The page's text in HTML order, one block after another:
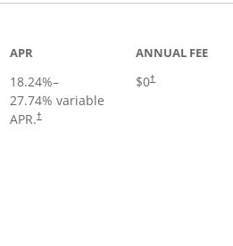
APR
18.24%–
27.74% variable
APR.†
ANNUAL FEE
$0†